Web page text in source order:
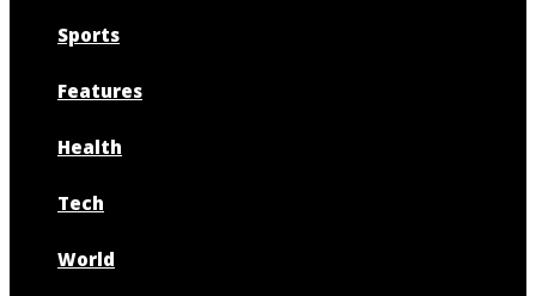
Sports
Features
Health
Tech
World